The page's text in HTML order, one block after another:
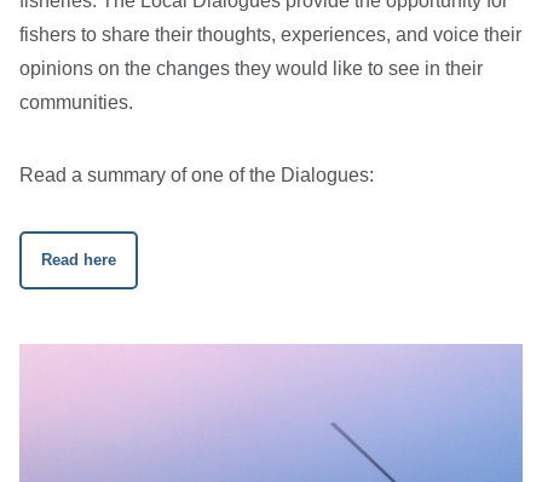
fishers to share their thoughts, experiences, and voice their
opinions on the changes they would like to see in their
communities.
Read a summary of one of the Dialogues:
Read here